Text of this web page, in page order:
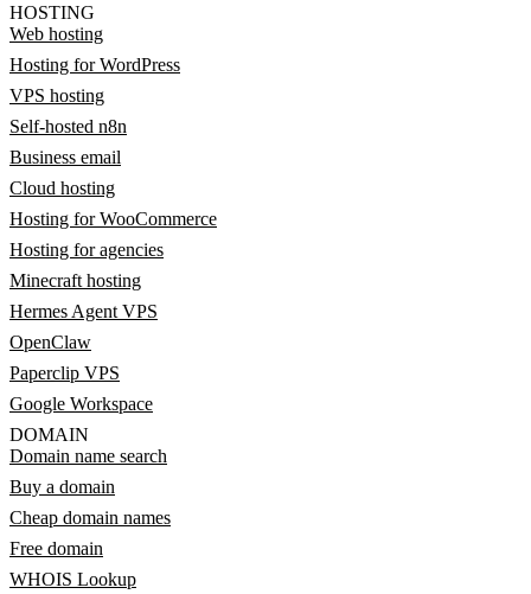
HOSTING
Web hosting
Hosting for WordPress
VPS hosting
Self-hosted n8n
Business email
Cloud hosting
Hosting for WooCommerce
Hosting for agencies
Minecraft hosting
Hermes Agent VPS
OpenClaw
Paperclip VPS
Google Workspace
DOMAIN
Domain name search
Buy a domain
Cheap domain names
Free domain
WHOIS Lookup